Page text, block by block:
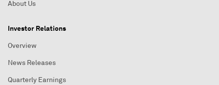
About Us
Investor Relations
Overview
News Releases
Quarterly Earnings